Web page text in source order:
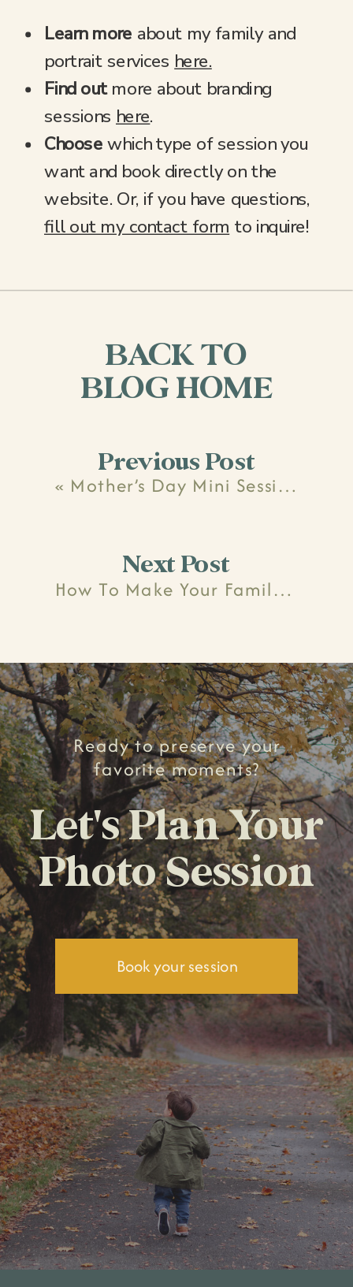
Learn more about my family and
portrait serviceshere.
Find outmore about branding
sessions here.
Choosewhich type of session you
want and book directly on the
website. Or, if you have questions,
fill out my contact form to inquire!
Previous Post
« Mother’s Day Mini Session Recap
BACK TO
BLOG HOME
Next Post
How To Make Your Family Photo Session (Mostly) Stress-Free
Let's Plan Your
Photo Session
Book your session
Ready to preserve your
favorite moments?